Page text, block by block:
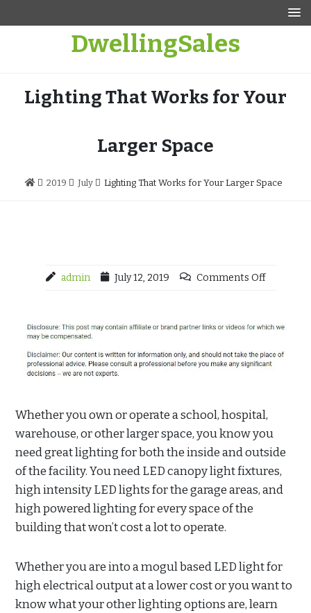
DwellingSales
Lighting That Works for Your
Larger Space
2019 July Lighting That Works for Your Larger Space
admin July 12, 2019 Comments Off
Whether you own or operate a school, hospital,
warehouse, or other larger space, you know you
need great lighting for both the inside and outside
of the facility. You need LED canopy light fixtures,
high intensity LED lights for the garage areas, and
high powered lighting for every space of the
building that won’t cost a lot to operate.
Whether you are into a mogul based LED light for
high electrical output at a lower cost or you want to
know what your other lighting options are, learn